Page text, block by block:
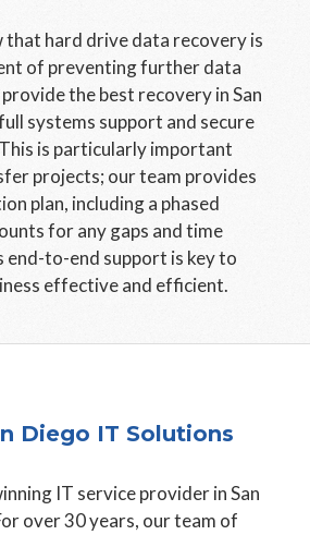
that hard drive data recovery is
of preventing further data
the best recovery in San
systems support and secure
is particularly important
projects; our team provides
plan, including a phased
for any gaps and time
end-to-end support is key to
effective and efficient.
Diego IT Solutions
IT service provider in San
over 30 years, our team of